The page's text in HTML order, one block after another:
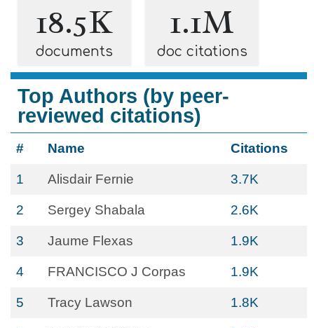
18.5K
documents
1.1M
doc citations
Top Authors (by peer-
reviewed citations)
# Name Citations
1 Alisdair Fernie 3.7K
2 Sergey Shabala 2.6K
3 Jaume Flexas 1.9K
4 FRANCISCO J Corpas 1.9K
5 Tracy Lawson 1.8K